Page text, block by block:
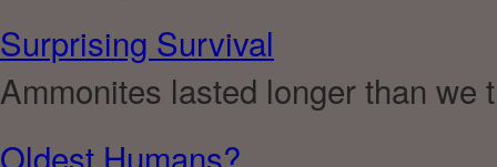
Surprising Survival
Ammonites lasted longer than we
Oldest Humans?